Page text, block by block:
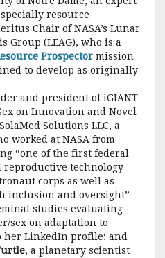
resource
Chair of NASA’s Lunar
Group (LEAG), who is a
Prospector mission
to develop as originally
and president of iGIANT
on Innovation and Novel
Solutions LLC, a
worked at NASA from
“one of the first federal
reproductive technology
corps as well as
inclusion and oversight”
studies evaluating
sex on adaptation to
her LinkedIn profile; and
, a planetary scientist